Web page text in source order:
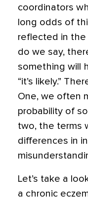
coordinators
long odds of
reflected in the
do we say,
something will
“it’s likely.”
One, we often
probability of
two, the terms
differences in
Let’s take a
a chronic